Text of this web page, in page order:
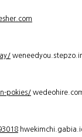
pokies/